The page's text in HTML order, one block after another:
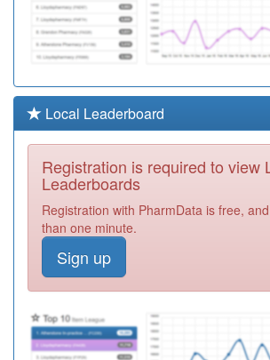
C83041
The Woodland
Medical Practice
K83017
Wansford
Required
B81030
Scartho Medical
Centre
Required
C83022
Munro Medical
Centre
J81609
Malthouse
Meadows
Surgery
Required
Local Leaderboard
Registration is required to view
Leaderboards
Registration with PharmData is free,
than one minute.
Sign up